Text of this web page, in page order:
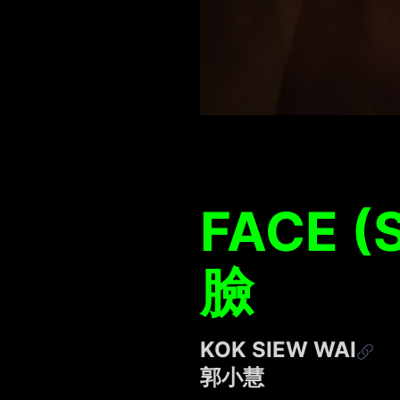
FACE
臉
KOK SIEW WAI
郭⼩慧